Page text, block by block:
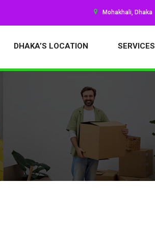
Mohakhali, Dhaka
DHAKA’S LOCATION SERVICES